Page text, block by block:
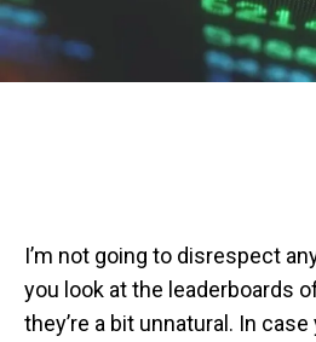
I’m not going to disrespect
you look at the leaderboards
they’re a bit unnatural. In case